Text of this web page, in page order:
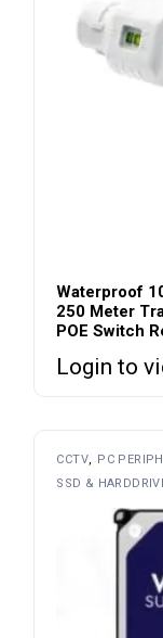
Waterproof
250 Meter
POE Switch
Login to
CCTV
PC
SSD &